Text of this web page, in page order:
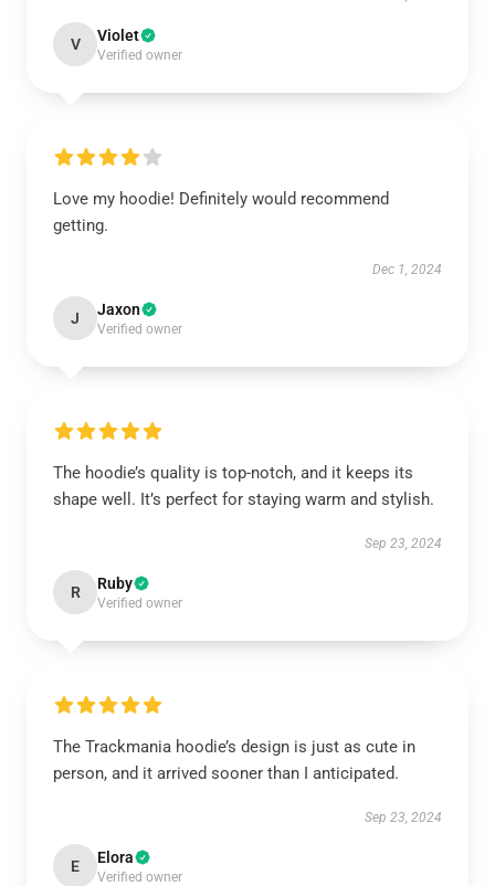
V Violet
Verified owner
Love my hoodie! Definitely would recommend
getting.
Dec 1, 2024
J Jaxon
Verified owner
The hoodie’s quality is top-notch, and it keeps its
shape well. It’s perfect for staying warm and stylish.
Sep 23, 2024
R Ruby
Verified owner
The Trackmania hoodie’s design is just as cute in
person, and it arrived sooner than I anticipated.
Sep 23, 2024
E Elora
Verified owner